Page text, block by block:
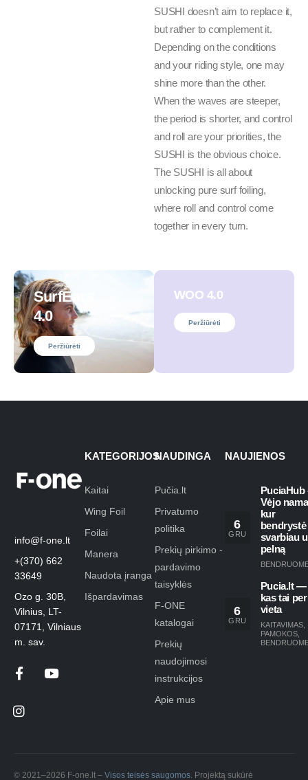
SUSHI doesn’t aim to replace it,
but rather to complement it.
Depending on the conditions
and your riding style, one may
shine more than the other.
When the waves are steeper,
the period is shorter, and control
and roll are your priorities, the
SUSHI is the obvious choice.
The SUSHI is all about
unlocking pure surf foiling,
where roll and control come
together in every turn.
SurfEars
4.0
Peržiūrėti
WOO 4.0
Peržiūrėti
info@f-one.lt
+(370) 662
33649
Ozo g. 30B,
Vilnius, LT-
07171, Vilniaus
m. sav.
KATEGORIJOS
Kaitai
Wing Foil
Foilai
Manera
Naudota įranga
Išpardavimas
NAUDINGA
Pučia.lt
Privatumo
politika
Prekių pirkimo -
pardavimo
taisyklės
F-ONE
katalogai
Prekių
naudojimosi
instrukcijos
Apie mus
NAUJIENOS
6
GRU
PuciaHub
Vėjo
kur
bendrystė
svarbiau
pelną
6
GRU
Pucia.lt —
kas tai per
vieta
KAITAVIMAS
PAMOKOS
© 2021–2026 F-one.lt – Visos teisės saugomos . Projektą sukūrė